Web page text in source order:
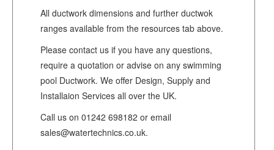
All ductwork dimensions and further ductwok
ranges available from the resources tab above.
Please contact us if you have any questions,
require a quotation or advise on any swimming
pool Ductwork. We offer Design, Supply and
Installaion Services all over the UK.
Call us on 01242 698182 or email
sales@watertechnics.co.uk.